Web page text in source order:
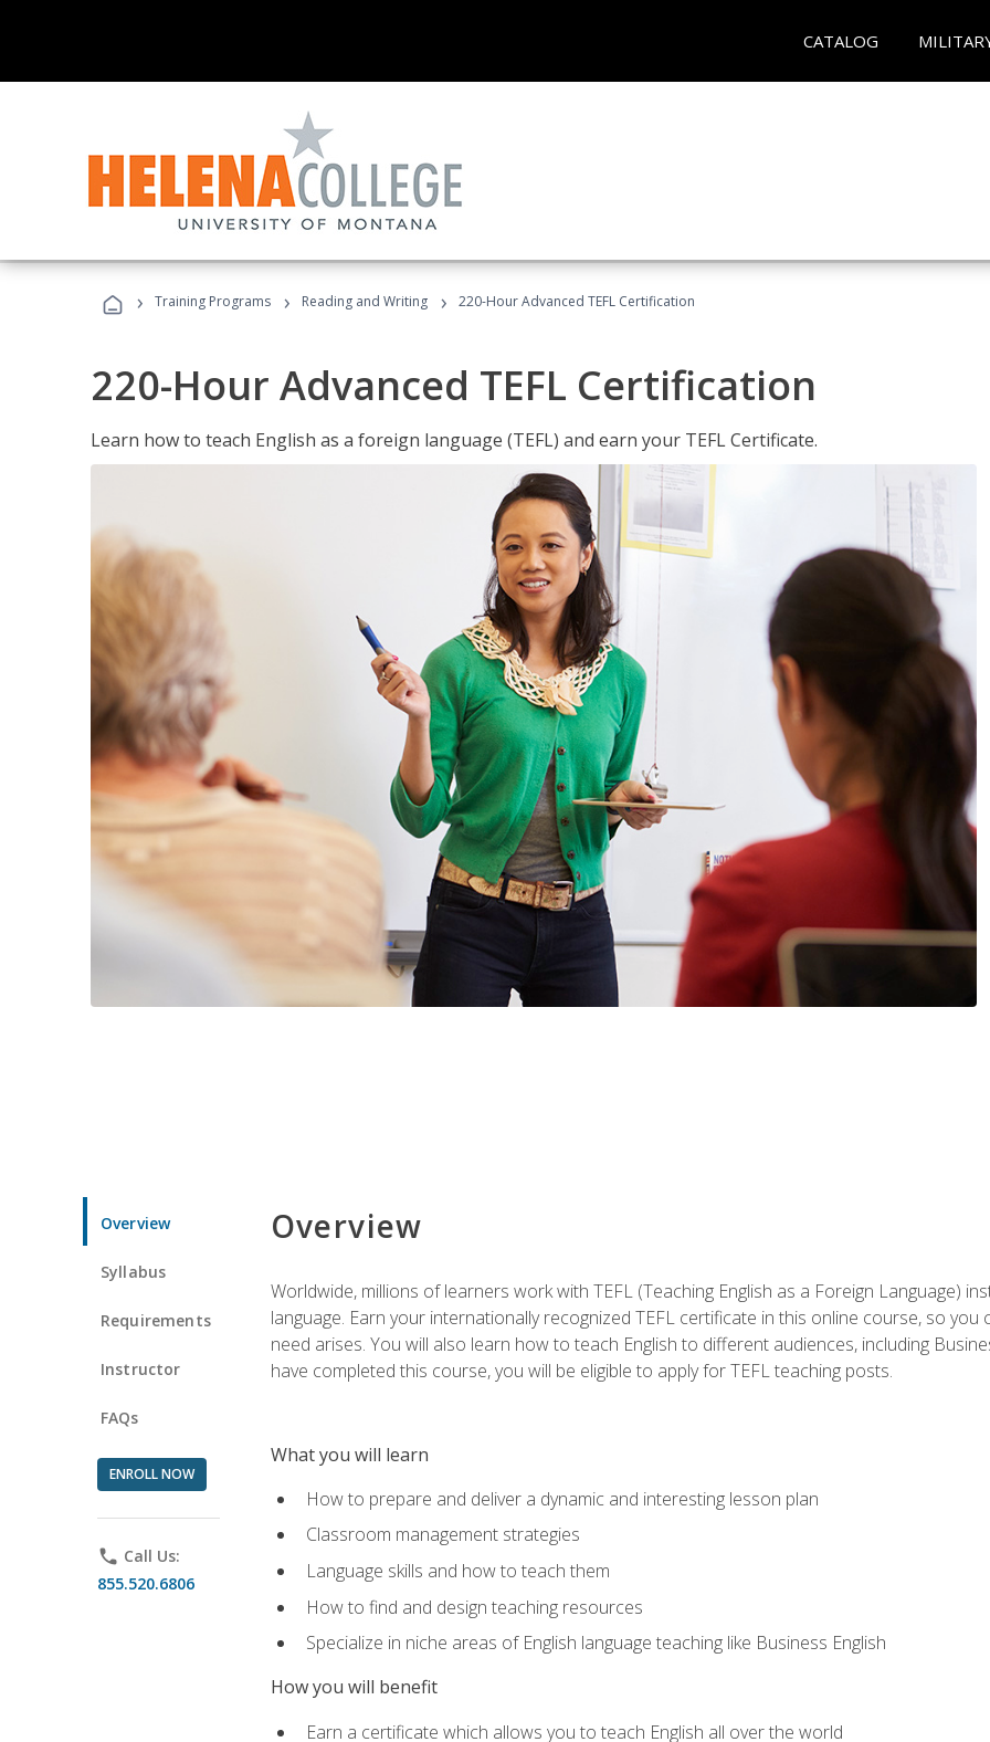
CATALOG
› Training Programs › Reading and Writing › 220-Hour Advanced TEFL Certification
220-Hour Advanced TEFL Certification
Learn how to teach English as a foreign language (TEFL) and earn your TEFL Certificate.
Overview
Syllabus
Requirements
Instructor
FAQs
ENROLL NOW
phone Call Us:
855.520.6806
Overview
Worldwide, millions of learners work with TEFL (Teaching English as a Foreign Language)
language. Earn your internationally recognized TEFL certificate in this online course, so
need arises. You will also learn how to teach English to different audiences, including
have completed this course, you will be eligible to apply for TEFL teaching posts.
What you will learn
How to prepare and deliver a dynamic and interesting lesson plan
Classroom management strategies
Language skills and how to teach them
How to find and design teaching resources
Specialize in niche areas of English language teaching like Business English
How you will benefit
Earn a certificate which allows you to teach English all over the world